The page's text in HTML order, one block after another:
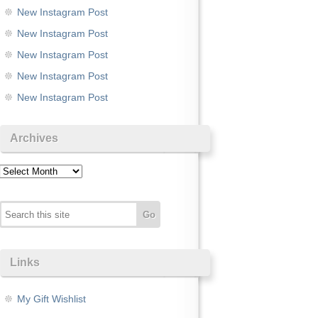
New Instagram Post
New Instagram Post
New Instagram Post
New Instagram Post
New Instagram Post
Archives
Archives
Links
My Gift Wishlist